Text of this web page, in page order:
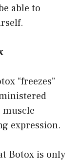
able to
“freezes”
muscle
expression.
Botox is only